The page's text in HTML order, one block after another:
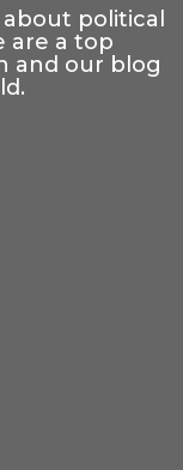
political
are a top
and our blog